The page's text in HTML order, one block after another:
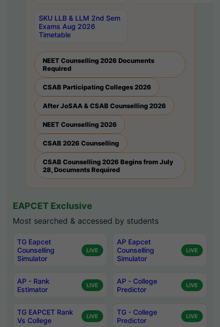
SKU LLB & LLM 2nd Sem
Exams Aug 2026
Timetable
NEET Counselling 2026 Documents
Required
CSAB Participating Colleges 2026
After JoSAA & CSAB Counselling 2026
NEET Counselling 2026
CSAB 2026 Counselling
CSAB Counselling 2026 Begins from July
28, Documents Required
EAPCET Exclusive
Most searched & accessed by students
TG Eapcet
Counselling
Simulator
LIVE
AP Eapcet
Counselling
Simulator
LIVE
AP - Rank
Estimator
LIVE
AP - College
Predictor
LIVE
TG EAPCET Rank
Vs College
LIVE
TG - College
Predictor
LIVE